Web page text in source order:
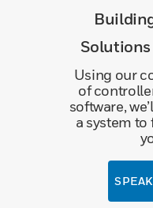
Solutions
Using our
of
software,
a system